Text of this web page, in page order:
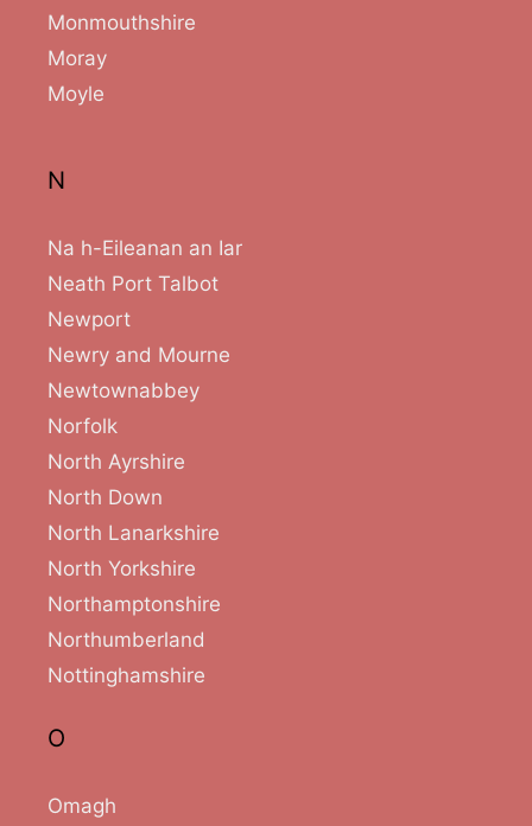
Monmouthshire
Moray
Moyle
N
Na h-Eileanan an Iar
Neath Port Talbot
Newport
Newry and Mourne
Newtownabbey
Norfolk
North Ayrshire
North Down
North Lanarkshire
North Yorkshire
Northamptonshire
Northumberland
Nottinghamshire
O
Omagh